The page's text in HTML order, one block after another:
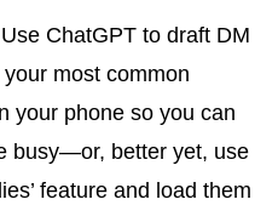
Use ChatGPT to draft DM
most common
your phone so you can
busy—or, better yet, use
feature and load them